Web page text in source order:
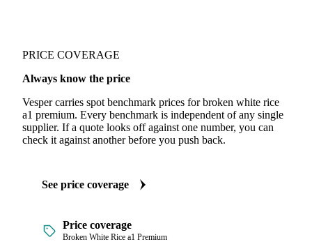
PRICE COVERAGE
Always know the price
Vesper carries spot benchmark prices for broken white rice
a1 premium. Every benchmark is independent of any single
supplier. If a quote looks off against one number, you can
check it against another before you push back.
See price coverage
Price coverage
Broken White Rice a1 Premium